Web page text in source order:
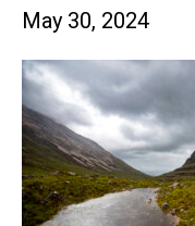
May 30, 2024